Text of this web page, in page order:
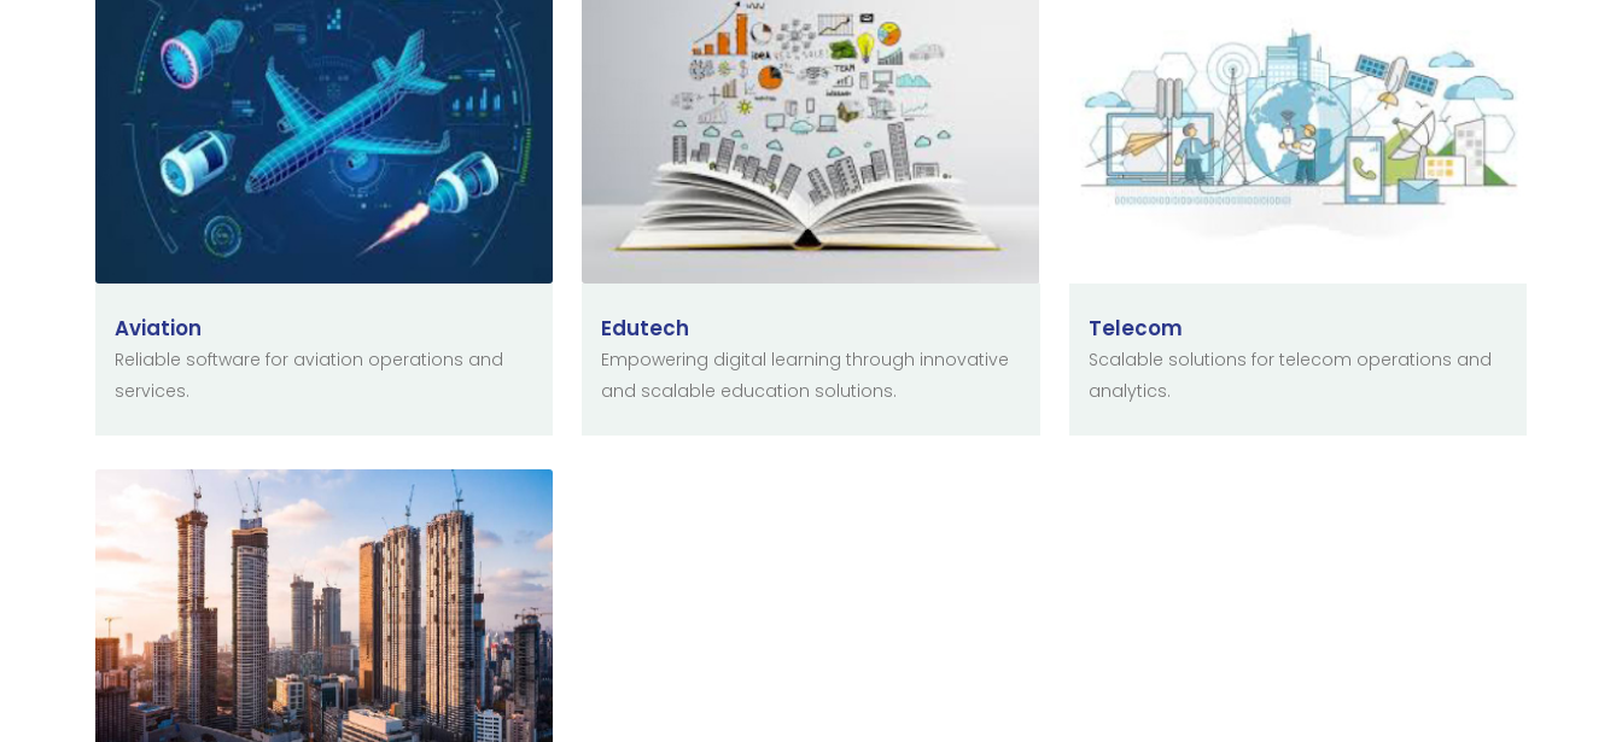
Aviation
Reliable software for aviation operations and
services.
Edutech
Empowering digital learning through innovative
and scalable education solutions.
Telecom
Scalable solutions for telecom operations and
analytics.